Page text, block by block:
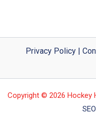
Privacy Policy|
Copyright © 2026 Hockey